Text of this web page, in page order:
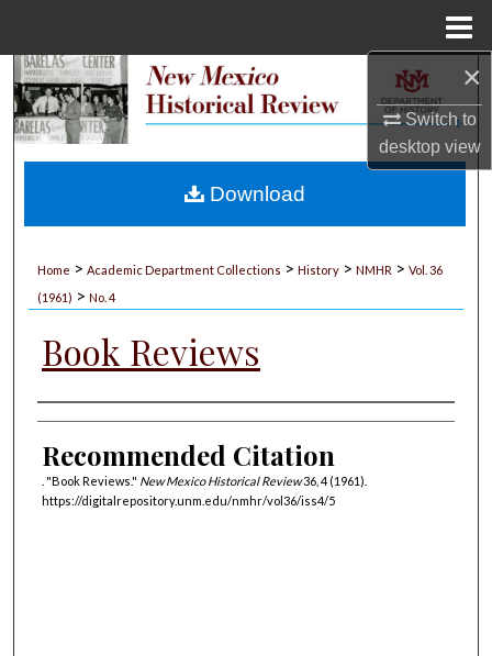
×
Switch to
desktopview
Search
My Account
Home > Academic Department Collections > History > NMHR > Vol. 36
(1961) > No. 4
Book Reviews
Authors
Recommended Citation
. "Book Reviews." New Mexico Historical Review36, 4 (1961).
https://digitalrepository.unm.edu/nmhr/vol36/iss4/5
Download